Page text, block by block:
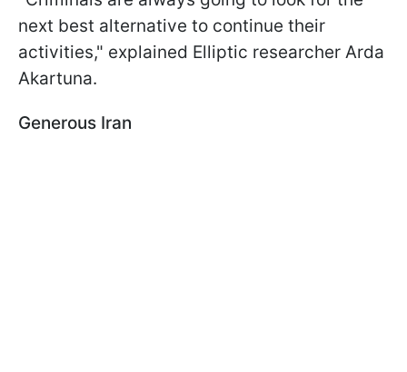
next best alternative to continue their
activities," explained Elliptic researcher Arda
Akartuna.
Generous Iran